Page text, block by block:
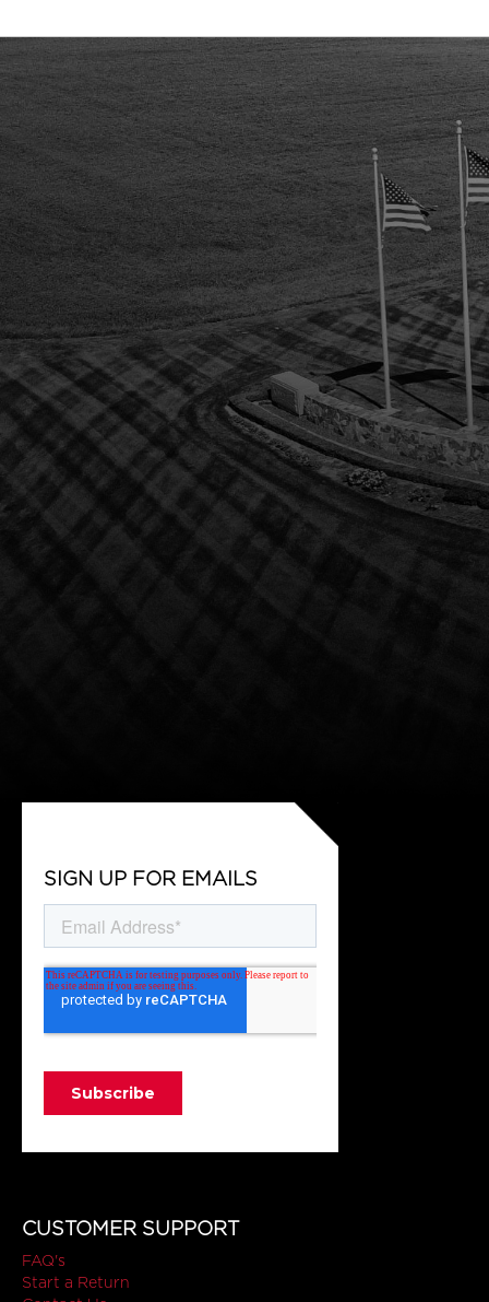
SIGN UP FOR EMAILS
CUSTOMER SUPPORT
FAQ's
Start a Return